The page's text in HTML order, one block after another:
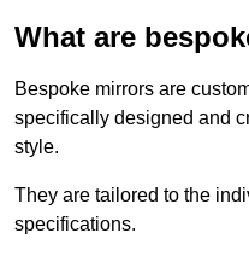
What are
Bespoke mirrors are
specifically designed and
style.
They are tailored to the
specifications.